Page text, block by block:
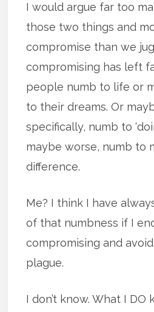
I would argue far too
those two things and
compromise than we
compromising has left
people numb to life or
to their dreams. Or
specifically, numb to
maybe worse, numb to
difference.
Me? I think I have
of that numbness if I
compromising and
plague.
I don’t know. What I